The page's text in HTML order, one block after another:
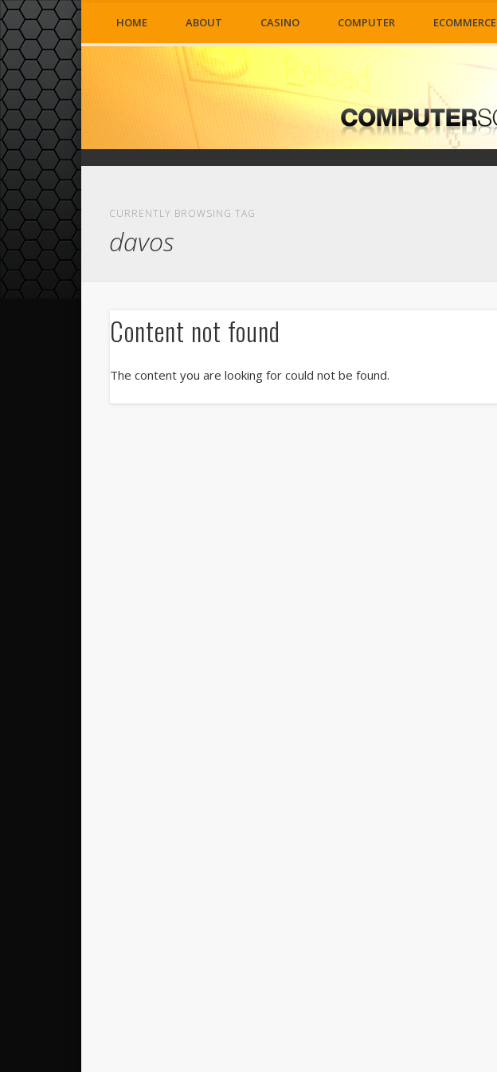
HOME ABOUT CASINO COMPUTER ECOMMERCE
CURRENTLY BROWSING TAG
davos
Content not found
The content you are looking for could not be found.